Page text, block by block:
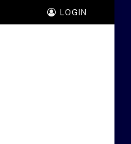
LOGIN